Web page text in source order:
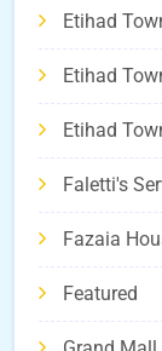
Etihad
Etihad
Etihad
Faletti's
Fazaia
Featured